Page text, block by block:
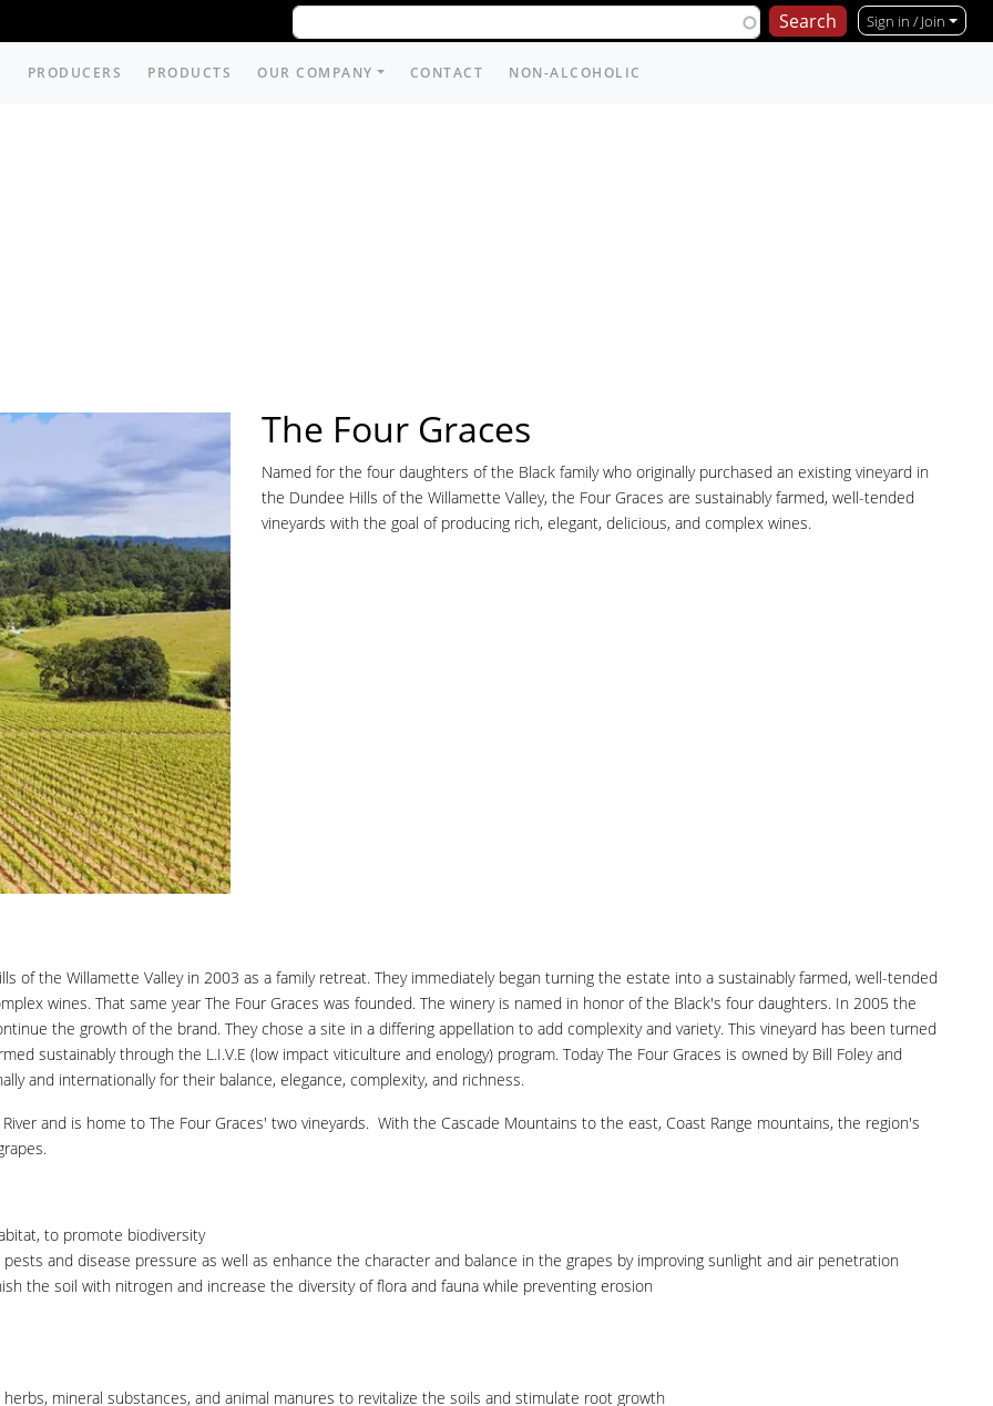
Sign in / Join
PRODUCERS PRODUCTS OUR COMPANY CONTACT NON-ALCOHOLIC
The Four Graces
Named for the four daughters of the Black family who originally purchased an existing vineyard in
the Dundee Hills of the Willamette Valley, the Four Graces are sustainably farmed, well-tended
vineyards with the goal of producing rich, elegant, delicious, and complex wines.
of the Willamette Valley in 2003 as a family retreat. They immediately began turning the estate into a sustainably farmed, well-tended
wines. That same year The Four Graces was founded. The winery is named in honor of the Black's four daughters. In 2005 the
the growth of the brand. They chose a site in a differing appellation to add complexity and variety. This vineyard has been turned
sustainably through the L.I.V.E (low impact viticulture and enology) program. Today The Four Graces is owned by Bill Foley and
and internationally for their balance, elegance, complexity, and richness.
and is home to The Four Graces' two vineyards. With the Cascade Mountains to the east, Coast Range mountains, the region's
to promote biodiversity
and disease pressure as well as enhance the character and balance in the grapes by improving sunlight and air penetration
the soil with nitrogen and increase the diversity of flora and fauna while preventing erosion
mineral substances, and animal manures to revitalize the soils and stimulate root growth